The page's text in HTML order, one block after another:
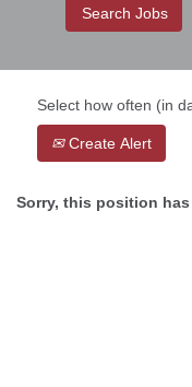
Select how often (in
Create Alert
Sorry, this position